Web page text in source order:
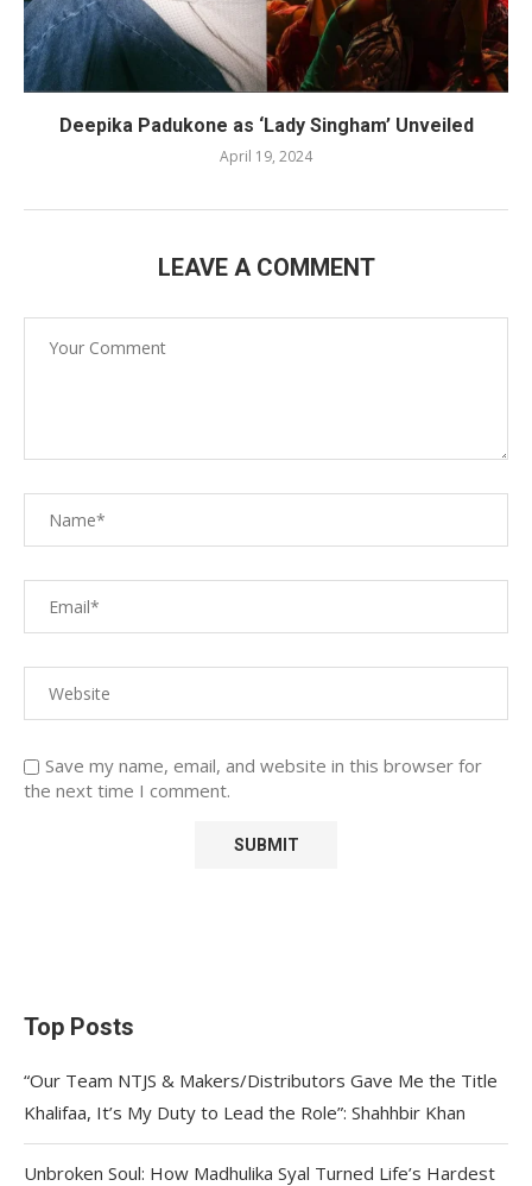
Deepika Padukone as ‘Lady Singham’ Unveiled
April 19, 2024
LEAVE A COMMENT
Save my name, email, and website in this browser for
the next time I comment.
Top Posts
“Our Team NTJS & Makers/Distributors Gave Me the Title
Khalifaa, It’s My Duty to Lead the Role”: Shahhbir Khan
Unbroken Soul: How Madhulika Syal Turned Life’s Hardest